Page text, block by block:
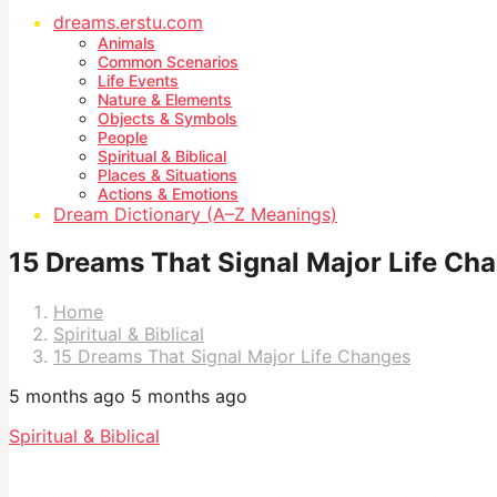
dreams.erstu.com
Animals
Common Scenarios
Life Events
Nature & Elements
Objects & Symbols
People
Spiritual & Biblical
Places & Situations
Actions & Emotions
Dream Dictionary (A–Z Meanings)
15 Dreams That Signal Major Life
Home
Spiritual & Biblical
15 Dreams That Signal Major Life Changes
5 months ago 5 months ago
Spiritual & Biblical